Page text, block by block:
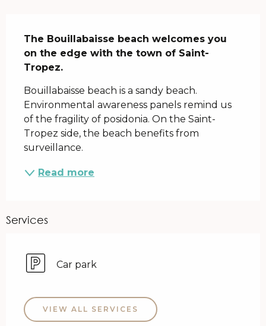
The Bouillabaisse beach welcomes you
on the edge with the town of Saint-
Tropez.
Bouillabaisse beach is a sandy beach.
Environmental awareness panels remind us
of the fragility of posidonia. On the Saint-
Tropez side, the beach benefits from
surveillance.
Read more
Services
Car park
VIEW ALL SERVICES